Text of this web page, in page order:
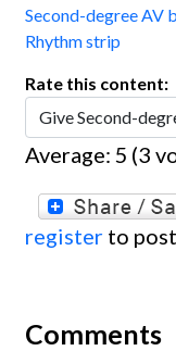
Second-degree AV
Rhythm strip
Rate this content:
Average: 5 (3
register to
Comments